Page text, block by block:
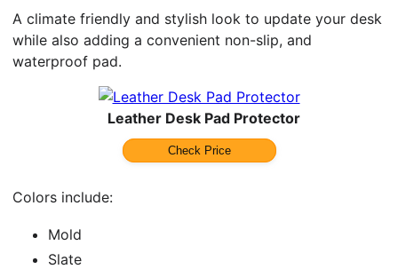
A climate friendly and stylish look to update your desk
while also adding a convenient non-slip, and
waterproof pad.
Leather Desk Pad Protector
Check Price
Colors include:
Mold
Slate